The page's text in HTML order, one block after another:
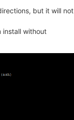
setup, but it doesn't
it.
but it will not
install without